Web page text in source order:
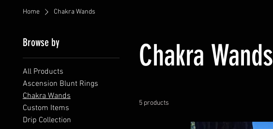
Home Chakra Wands
Browse by
All Products
Ascension Blunt Rings
Chakra Wands
Custom Items
Drip Collection
Chakra Wands
5 products